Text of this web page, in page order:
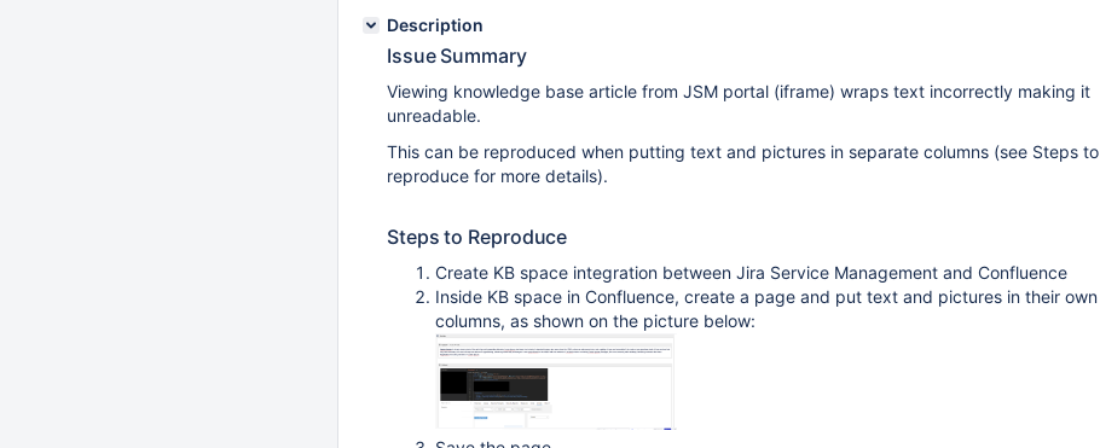
Description
Issue Summary
Viewing knowledge base article from JSM portal (iframe) wraps text incorrectly making it
unreadable.
This can be reproduced when putting text and pictures in separate columns (see Steps to
reproduce for more details).
Steps to Reproduce
Create KB space integration between Jira Service Management and Confluence
Inside KB space in Confluence, create a page and put text and pictures in their own
columns, as shown on the picture below: